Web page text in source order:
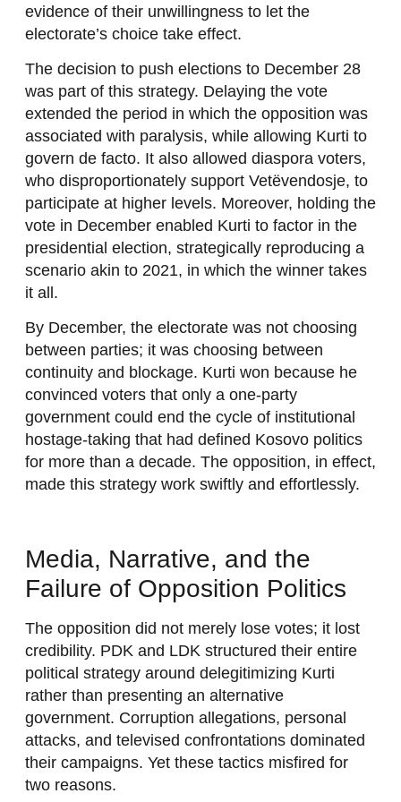
evidence of their unwillingness to let the
electorate’s choice take effect.
The decision to push elections to December 28
was part of this strategy. Delaying the vote
extended the period in which the opposition was
associated with paralysis, while allowing Kurti to
govern de facto. It also allowed diaspora voters,
who disproportionately support Vetëvendosje, to
participate at higher levels. Moreover, holding the
vote in December enabled Kurti to factor in the
presidential election, strategically reproducing a
scenario akin to 2021, in which the winner takes
it all.
By December, the electorate was not choosing
between parties; it was choosing between
continuity and blockage. Kurti won because he
convinced voters that only a one-party
government could end the cycle of institutional
hostage-taking that had defined Kosovo politics
for more than a decade. The opposition, in effect,
made this strategy work swiftly and effortlessly.
Media, Narrative, and the
Failure of Opposition Politics
The opposition did not merely lose votes; it lost
credibility. PDK and LDK structured their entire
political strategy around delegitimizing Kurti
rather than presenting an alternative
government. Corruption allegations, personal
attacks, and televised confrontations dominated
their campaigns. Yet these tactics misfired for
two reasons.